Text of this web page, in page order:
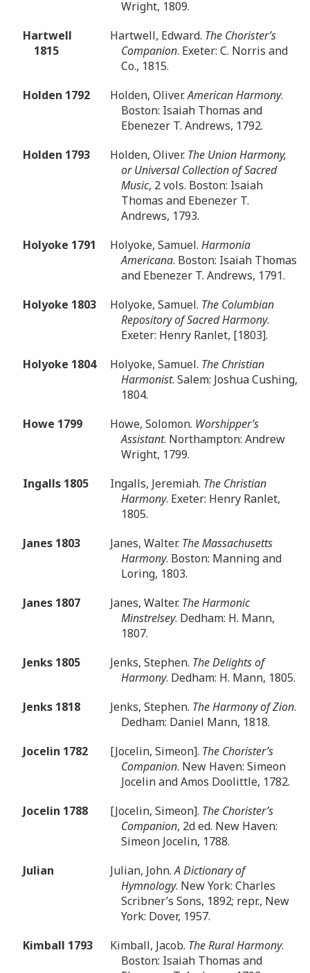
Wright, 1809.
Hartwell
1815
Hartwell, Edward. The Chorister’s
Companion. Exeter: C. Norris and
Co., 1815.
Holden 1792
Holden, Oliver.American Harmony.
Boston: Isaiah Thomas and
Ebenezer T. Andrews, 1792.
Holden 1793
Holden, Oliver. The Union Harmony,
or Universal Collection of Sacred
Music, 2 vols. Boston: Isaiah
Thomas and Ebenezer T.
Andrews, 1793.
Holyoke 1791
Holyoke, Samuel. Harmonia
Americana. Boston: Isaiah Thomas
and Ebenezer T. Andrews, 1791.
Holyoke 1803
Holyoke, Samuel. The Columbian
Repository of Sacred Harmony.
Exeter: Henry Ranlet, [1803].
Holyoke 1804
Holyoke, Samuel. The Christian
Harmonist. Salem: Joshua Cushing,
1804.
Howe 1799
Howe, Solomon. Worshipper’s
Assistant. Northampton: Andrew
Wright, 1799.
Ingalls 1805
Ingalls, Jeremiah. The Christian
Harmony. Exeter: Henry Ranlet,
1805.
Janes 1803
Janes, Walter. The Massachusetts
Harmony. Boston: Manning and
Loring, 1803.
Janes 1807
Janes, Walter. The Harmonic
Minstrelsey. Dedham: H. Mann,
1807.
Jenks 1805
Jenks, Stephen. The Delights of
Harmony. Dedham: H. Mann, 1805.
Jenks 1818
Jenks, Stephen. The Harmony of Zion.
Dedham: Daniel Mann, 1818.
Jocelin 1782
[Jocelin, Simeon]. The Chorister’s
Companion. New Haven: Simeon
Jocelin and Amos Doolittle, 1782.
Jocelin 1788
[Jocelin, Simeon]. The Chorister’s
Companion, 2d ed. New Haven:
Simeon Jocelin, 1788.
Julian
Julian, John.A Dictionary of
Hymnology. New York: Charles
Scribner’s Sons, 1892; repr., New
York: Dover, 1957.
Kimball 1793
Kimball, Jacob. The Rural Harmony.
Boston: Isaiah Thomas and